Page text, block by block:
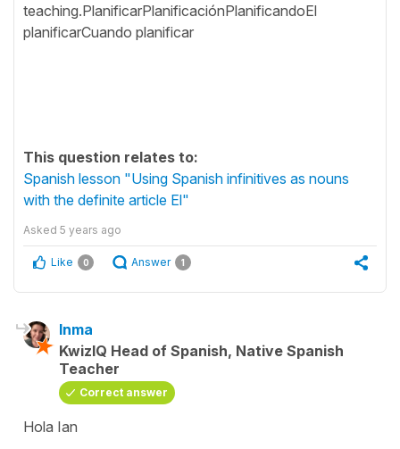
teaching.PlanificarPlanificaciónPlanificandoEl
planificarCuando planificar
This question relates to:
Spanish lesson "Using Spanish infinitives as nouns
with the definite article El"
Asked 5 years ago
Like 0 Answer 1
Inma
KwizIQ Head of Spanish, Native Spanish
Teacher
Correct answer
Hola Ian